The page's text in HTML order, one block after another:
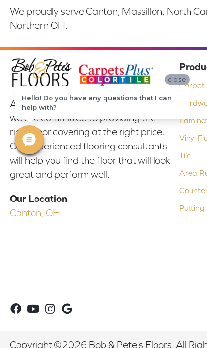
We proudly serve Canton, Massillon, North
Northern OH.
At Bob & Pete's Floors in Canton, Ohio,
we are committed to providing the
right floor covering at the right price.
Our experienced flooring consultants
will help you find the floor that will look
great and perform well.
Our Location
Canton, OH
Carpet
Vinyl
Tile
Area
Putting
Copyright ©2026 Bob & Pete's Floors. All
close
Hello! Do you have any questions that I can
help with?